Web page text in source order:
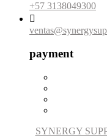
+57 3138049300

payment
SYNERGY